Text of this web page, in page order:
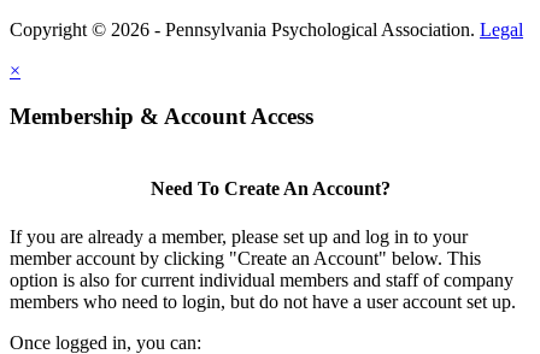
Copyright © 2026 - Pennsylvania Psychological Association. Legal
×
Membership & Account Access
Need To Create An Account?
If you are already a member, please set up and log in to your
member account by clicking "Create an Account" below. This
option is also for current individual members and staff of company
members who need to login, but do not have a user account set up.
Once logged in, you can: